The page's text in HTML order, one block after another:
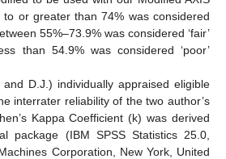
to or greater than 74% was considered
55%–73.9% was considered ‘fair’
than 54.9% was considered ‘poor’
D.J.) individually appraised eligible
interrater reliability of the two author’s
Kappa Coefficient (k) was derived
package (IBM SPSS Statistics 25.0,
Corporation, New York, United